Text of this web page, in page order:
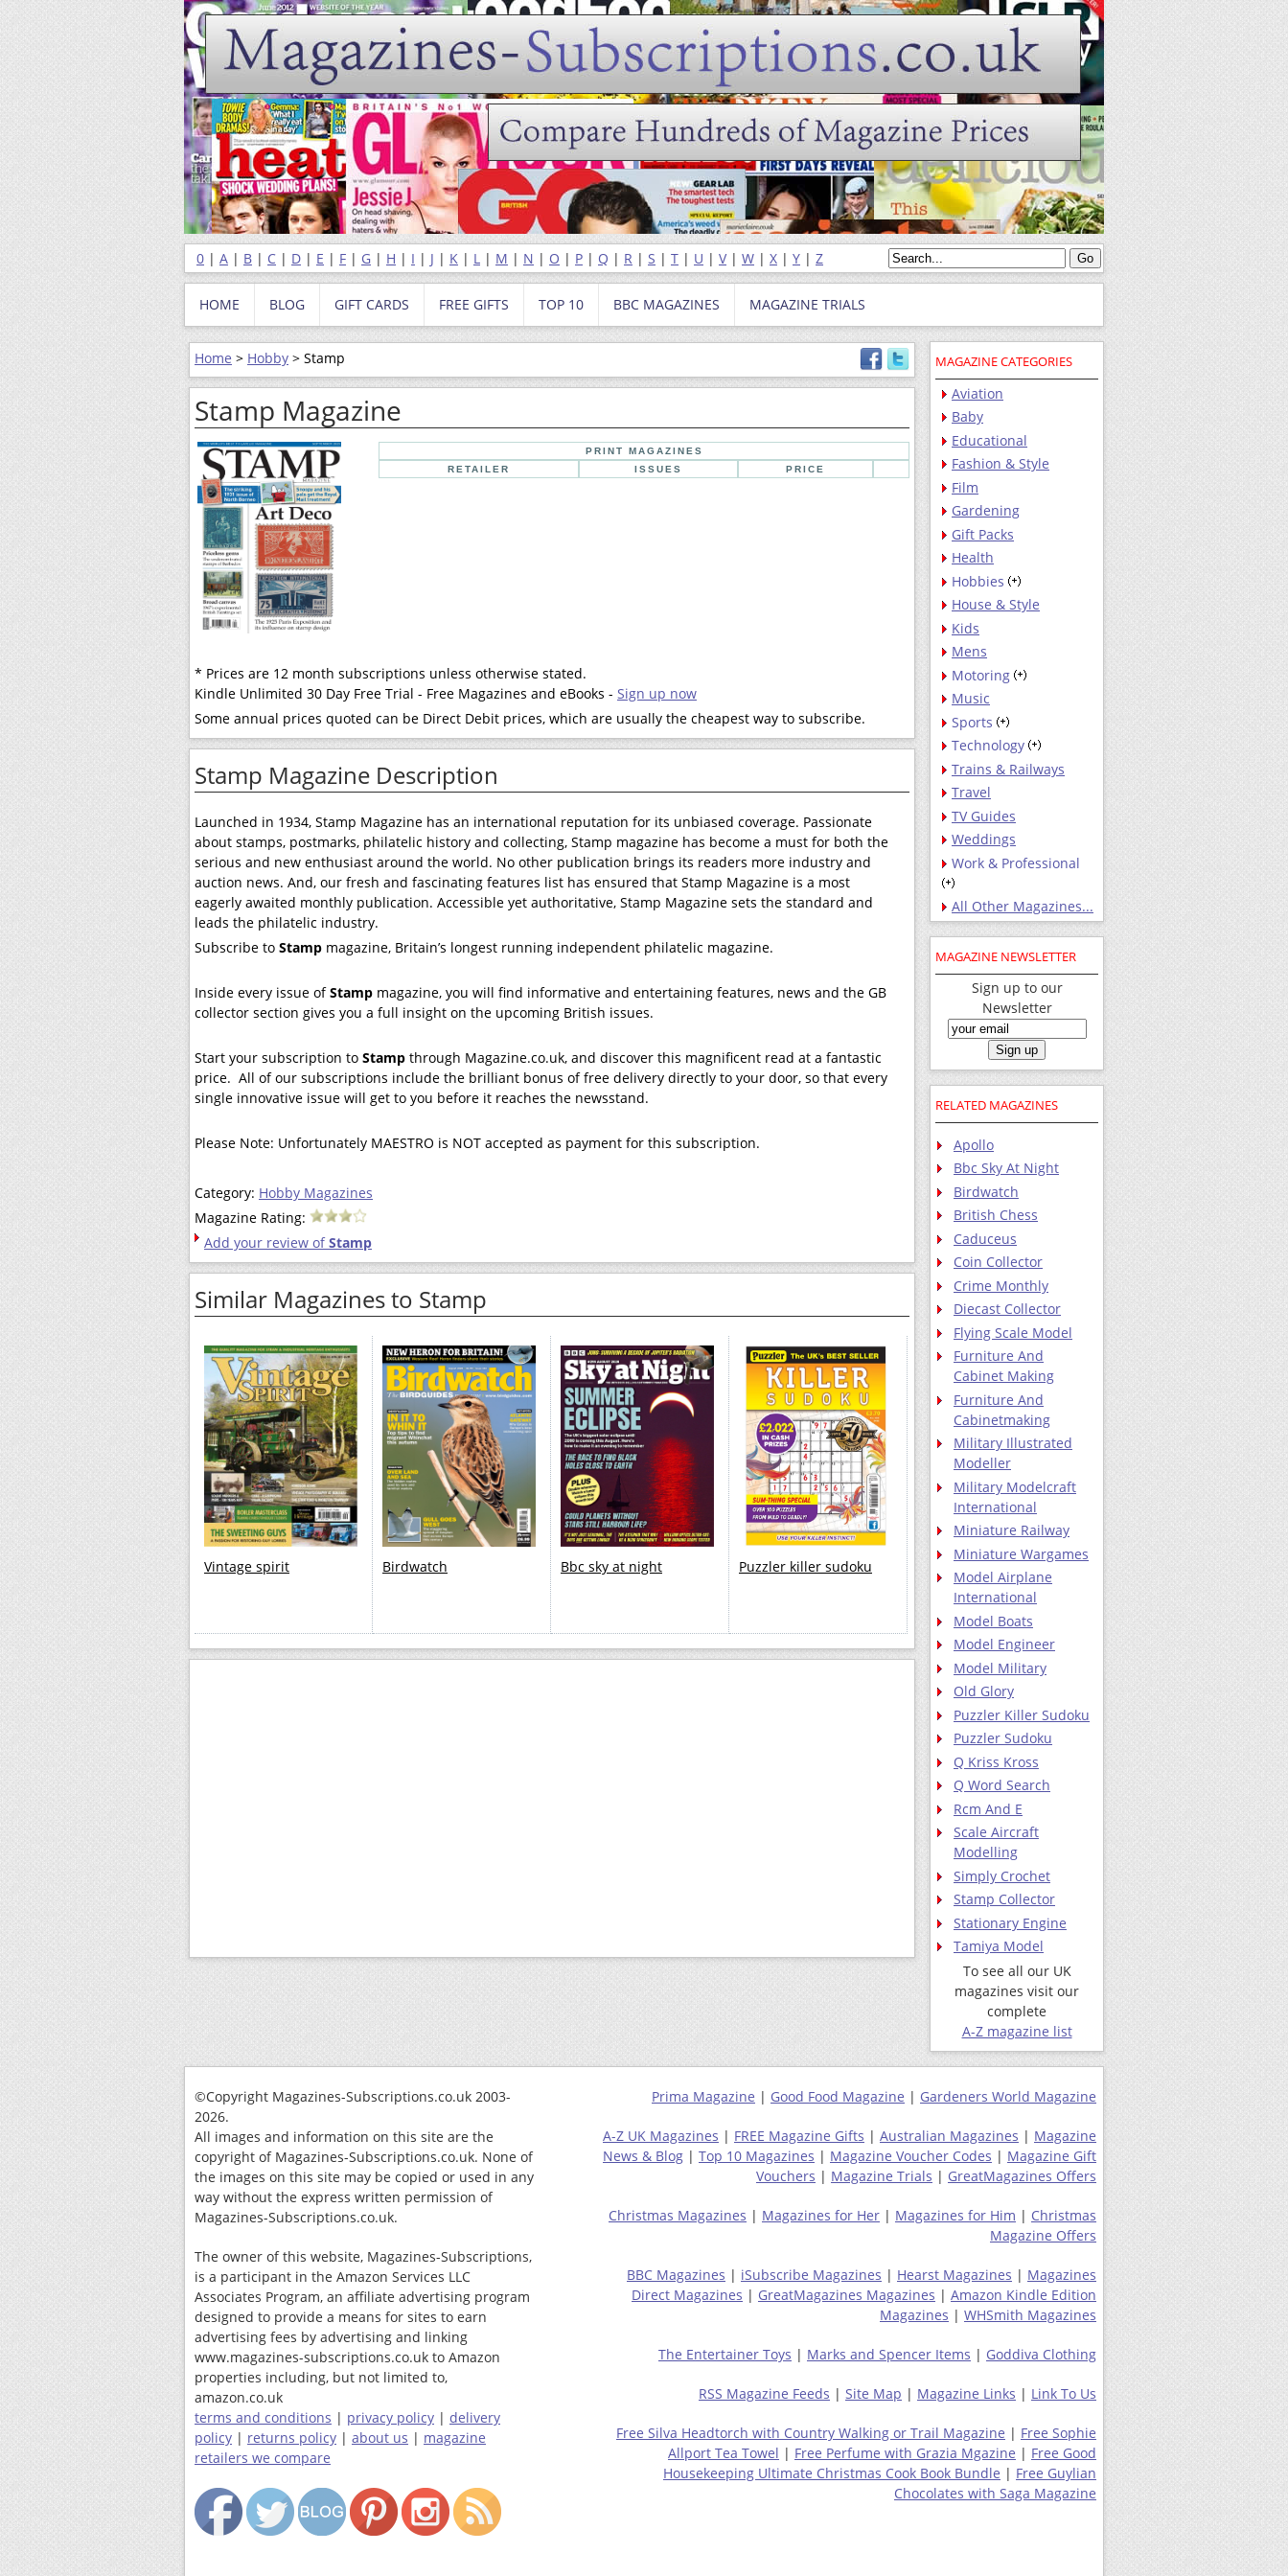
0 | A | B | C | D | E | F | G | H | I | J | K | L | M | N | O | P | Q | R | S | T | U | V| W | X | Y | Z
HOME BLOG GIFT CARDS FREE GIFTS TOP 10 BBC MAGAZINES MAGAZINE TRIALS
Home > Hobby > Stamp
Stamp Magazine
PRINT MAGAZINES
RETAILER
ISSUES PRICE
* Prices are 12 month subscriptions unless otherwise stated.
Kindle Unlimited 30 Day Free Trial - Free Magazines and eBooks - Sign up now
Some annual prices quoted can be Direct Debit prices, which are usually the cheapest way to subscribe.
Stamp Magazine Description
Launched in 1934, Stamp Magazine has an international reputation for its unbiased coverage. Passionate
about stamps, postmarks, philatelic history and collecting, Stamp magazine has become a must for both the
serious and new enthusiast around the world. No other publication brings its readers more industry and
auction news. And, our fresh and fascinating features list has ensured that Stamp Magazine is a most
eagerly awaited monthly publication. Accessible yet authoritative, Stamp Magazine sets the standard and
leads the philatelic industry.
Subscribe to Stamp magazine, Britain’s longest running independent philatelic magazine.
Inside every issue ofStamp magazine, you will find informative and entertaining features, news and the GB
collector section gives you a full insight on the upcoming British issues.
Start your subscription to Stamp through Magazine.co.uk, and discover this magnificent read at a fantastic
price. All of our subscriptions include the brilliant bonus of free delivery directly to your door, so that every
single innovative issue will get to you before it reaches the newsstand.
Please Note: Unfortunately MAESTRO is NOT accepted as payment for this subscription.
Category: Hobby Magazines
Magazine Rating:
Add your review ofStamp
Similar Magazines to Stamp
Vintage spirit Birdwatch Bbc sky at night Puzzler killer sudoku
MAGAZINE CATEGORIES
Aviation
Baby
Educational
Fashion & Style
Film
Gardening
Gift Packs
Health
Hobbies
House & Style
Kids
Mens
Motoring
Music
Sports
Technology
Trains & Railways
Travel
TV Guides
Weddings
Work & Professional
All Other Magazines...
MAGAZINE NEWSLETTER
Sign up to our
Newsletter
RELATED MAGAZINES
Apollo
Bbc Sky At Night
Birdwatch
British Chess
Caduceus
Coin Collector
Crime Monthly
Diecast Collector
Flying Scale Model
Furniture And
Cabinet Making
Furniture And
Cabinetmaking
Military Illustrated
Modeller
Military Modelcraft
International
Miniature Railway
Miniature Wargames
Model Airplane
International
Model Boats
Model Engineer
Model Military
Old Glory
Puzzler Killer Sudoku
Puzzler Sudoku
Q Kriss Kross
Q Word Search
Rcm And E
Scale Aircraft
Modelling
Simply Crochet
Stamp Collector
Stationary Engine
Tamiya Model
To see all our UK
magazines visit our
complete
A-Z magazine list
©Copyright Magazines-Subscriptions.co.uk 2003-
2026.
All images and information on this site are the
copyright of Magazines-Subscriptions.co.uk. None of
the images on this site may be copied or used in any
way without the express written permission of
Magazines-Subscriptions.co.uk.
The owner of this website, Magazines-Subscriptions,
is a participant in the Amazon Services LLC
Associates Program, an affiliate advertising program
designed to provide a means for sites to earn
advertising fees by advertising and linking
www.magazines-subscriptions.co.uk to Amazon
properties including, but not limited to,
amazon.co.uk
terms and conditions | privacy policy | delivery
policy | returns policy | about us | magazine
retailers we compare
Prima Magazine | Good Food Magazine | Gardeners World Magazine
A-Z UK Magazines | FREE Magazine Gifts | Australian Magazines | Magazine
News & Blog | Top 10 Magazines | Magazine Voucher Codes | Magazine Gift
Vouchers | Magazine Trials | GreatMagazines Offers
Christmas Magazines | Magazines for Her | Magazines for Him | Christmas
Magazine Offers
BBC Magazines | iSubscribe Magazines | Hearst Magazines | Magazines
Direct Magazines | GreatMagazines Magazines | Amazon Kindle Edition
Magazines | WHSmith Magazines
The Entertainer Toys | Marks and Spencer Items | Goddiva Clothing
RSS Magazine Feeds | Site Map | Magazine Links | Link To Us
Free Silva Headtorch with Country Walking or Trail Magazine | Free Sophie
Allport Tea Towel | Free Perfume with Grazia Mgazine | Free Good
Housekeeping Ultimate Christmas Cook Book Bundle | Free Guylian
Chocolates with Saga Magazine